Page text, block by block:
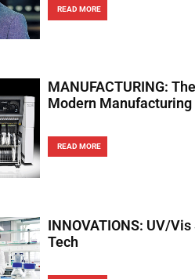
READ MORE
MANUFACTURING:
Modern Manufacturing
READ MORE
INNOVATIONS: UV/
Tech